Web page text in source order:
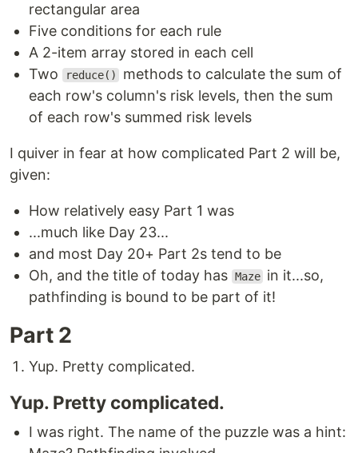
rectangular area
Five conditions for each rule
A 2-item array stored in each cell
Two
reduce()
methods to calculate the sum of
each row's column's risk levels, then the sum
of each row's summed risk levels
I quiver in fear at how complicated Part 2 will be,
given:
How relatively easy Part 1 was
...much like Day 23...
and most Day 20+ Part 2s tend to be
Oh, and the title of today has Maze in it...so,
pathfinding is bound to be part of it!
Part 2
Yup. Pretty complicated.
Yup. Pretty complicated.
I was right. The name of the puzzle was a hint: